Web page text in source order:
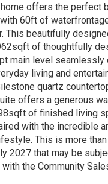
offers the perfect
60ft of
This beautifully
of thoughtfully
main level
living and
quartz
offers a generous
of finished living
with the incredible
This is more
2027 that may be
the Community